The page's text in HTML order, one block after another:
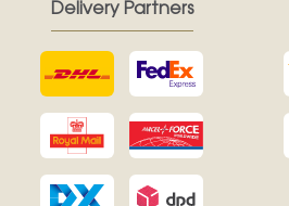
Delivery Partners